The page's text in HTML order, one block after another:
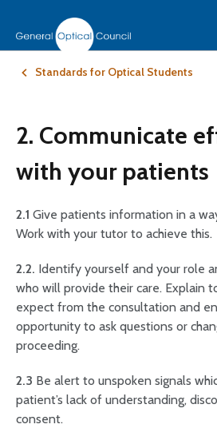
Standards for Optical Students
2. Communicate
with your patients
2.1 Give patients information in a
Work with your tutor to achieve this.
2.2. Identify yourself and your role
who will provide their care. Explain
expect from the consultation and
opportunity to ask questions or
proceeding.
2.3 Be alert to unspoken signals
patient’s lack of understanding,
consent.